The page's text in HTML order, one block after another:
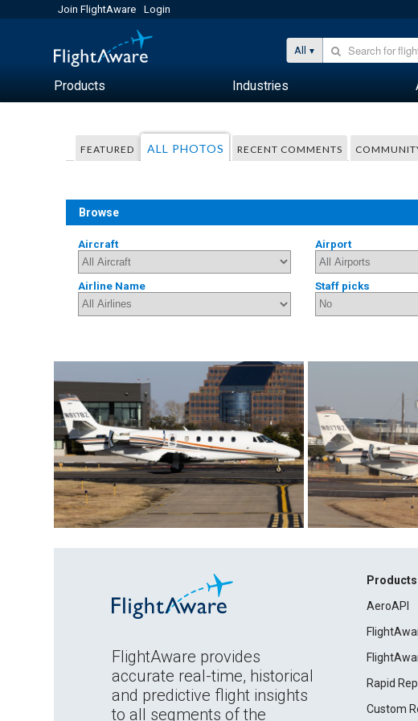
Join FlightAware Login
All
Products Industries
FEATURED ALL PHOTOS RECENT COMMENTS
Browse
Aircraft Airport
Airline Name Staff picks
FlightAware provides
accurate real-time, historical
and predictive flight insights
to all segments of the
AeroAPI
Rapid
Custom